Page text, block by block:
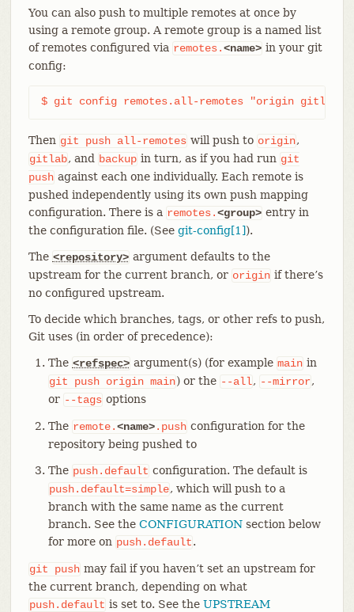
You can also push to multiple remotes at once by
using a remote group. A remote group is a named list
of remotes configured via remotes.<name> in your git
config:
$ git config remotes.all-remotes "origin gitlab
Then git push all-remotes will push to origin,
gitlab, and backup in turn, as if you had run git
push against each one individually. Each remote is
pushed independently using its own push mapping
configuration. There is a remotes.<group> entry in
the configuration file. (See git-config[1]).
The <repository> argument defaults to the
upstream for the current branch, or origin if there’s
no configured upstream.
To decide which branches, tags, or other refs to push,
Git uses (in order of precedence):
The <refspec> argument(s) (for example main in
git
push origin main) or the --all, --mirror,
or --tags options
The remote.<name>.push configuration for the
repository being pushed to
The push.default configuration. The default is
push.default=simple, which will push to a
branch with the same name as the current
branch. See the CONFIGURATIONsection below
for more on push.default.
git push may fail if you haven’t set an upstream for
the current branch, depending on what
push.default is set to. See the UPSTREAM